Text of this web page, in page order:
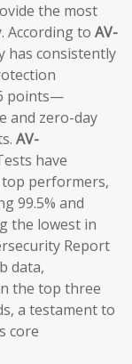
the most
According to AV-
has consistently
points—
and zero-day
AV-
have
top performers,
99.5% and
the lowest in
Report
data,
the top three
a testament to
core